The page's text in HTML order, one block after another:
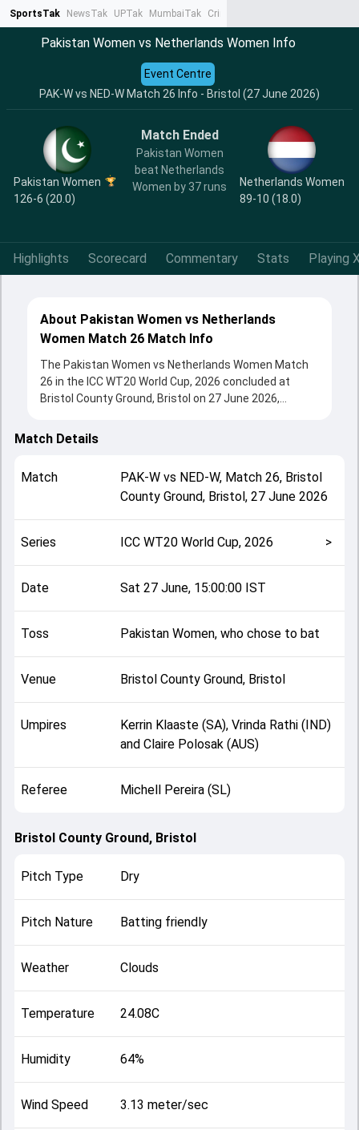
SportsTak NewsTak UPTak MumbaiTak CrimeTak
Pakistan Women vs Netherlands Women Info
PAK-W vs NED-W Match 26 Info - Bristol (27 June 2026)
Event Centre
Pakistan Women
126-6 (20.0)
Match Ended
Pakistan Women
beat Netherlands
Women by 37 runs
Netherlands Women
89-10 (18.0)
Highlights Scorecard Commentary Stats Playing
About Pakistan Women vs Netherlands
Women Match 26 Match Info
The Pakistan Women vs Netherlands Women Match
26 in the ICC WT20 World Cup, 2026 concluded at
Bristol County Ground, Bristol on 27 June 2026,
sides.
Match 26 clash. After winning the toss, Pakistan
Women, who chose to bat, setting the tone for the
Fatima Sana played crucial roles in controlling the
game.
This match info page provides complete details such
from the ICC WT20 World Cup, 2026, helping fans
Match Details
Match PAK-Wvs NED-W, Match 26, Bristol
County Ground, Bristol, 27 June 2026
Series ICC WT20 World Cup, 2026 >
Date Sat 27 June, 15:00:00 IST
Toss Pakistan Women, who chose to bat
Venue Bristol County Ground, Bristol
Umpires
Kerrin Klaaste (SA), Vrinda Rathi (IND)
and Claire Polosak (AUS)
Referee Michell Pereira (SL)
Bristol County Ground, Bristol
Pitch Type Dry
Pitch Nature Batting friendly
Weather Clouds
Temperature 24.08C
Humidity 64%
Wind Speed 3.13 meter/sec